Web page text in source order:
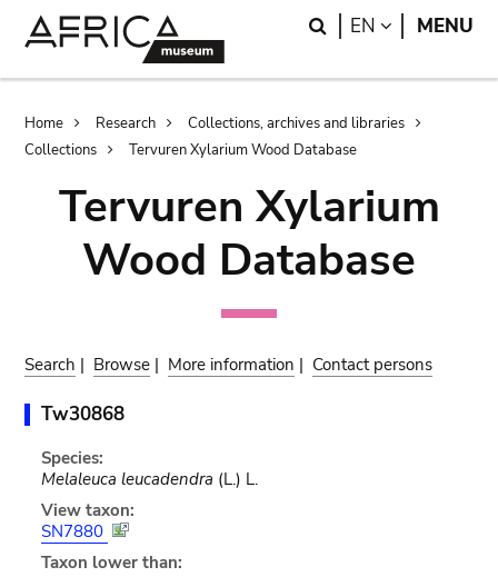
Search
EN LANGUAGE
MENU
Breadcrumb
Home Research
Collections, archives and libraries
Collections
Tervuren Xylarium Wood Database
Tervuren Xylarium
Wood Database
Search | Browse | More information | Contact persons
Tw30868
Species:
Melaleuca leucadendra (L.) L.
View taxon:
SN7880
Taxon lower than: